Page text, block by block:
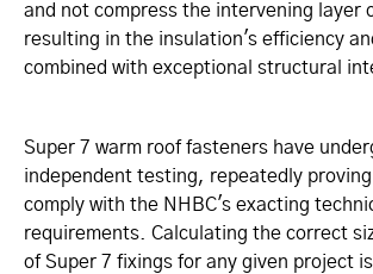
and not compress the intervening layer
resulting in the insulation's efficiency
combined with exceptional structural
Super 7 warm roof fasteners have
independent testing, repeatedly
comply with the NHBC's exacting
requirements. Calculating the correct
of Super 7 fixings for any given project